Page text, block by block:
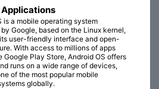
is a mobile operating system
Google, based on the Linux kernel,
user-friendly interface and open-
With access to millions of apps
Google Play Store, Android OS offers
runs on a wide range of devices,
of the most popular mobile
globally.